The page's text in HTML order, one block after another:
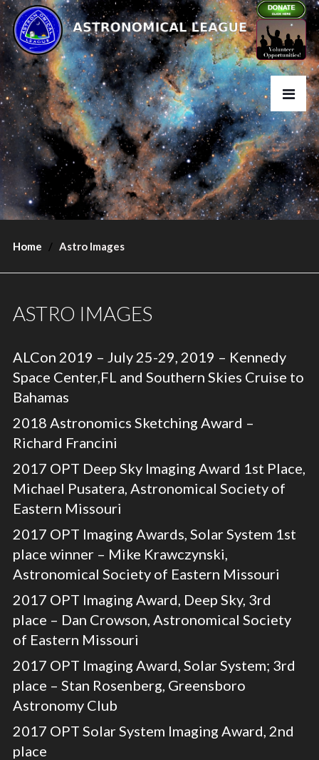
Home Astro Images
ASTRO IMAGES
ALCon 2019 – July 25-29, 2019 – Kennedy
Space Center,FL and Southern Skies Cruise to
Bahamas
2018 Astronomics Sketching Award –
Richard Francini
2017 OPT Deep Sky Imaging Award 1st Place,
Michael Pusatera, Astronomical Society of
Eastern Missouri
2017 OPT Imaging Awards, Solar System 1st
place winner – Mike Krawczynski,
Astronomical Society of Eastern Missouri
2017 OPT Imaging Award, Deep Sky, 3rd
place – Dan Crowson, Astronomical Society
of Eastern Missouri
2017 OPT Imaging Award, Solar System; 3rd
place – Stan Rosenberg, Greensboro
Astronomy Club
2017 OPT Solar System Imaging Award, 2nd
place